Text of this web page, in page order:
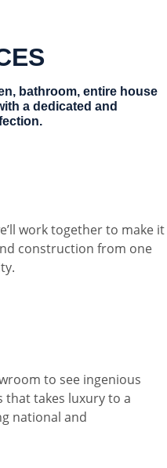
bathroom, entire house
a dedicated and
work together to make it
construction from one
to see ingenious
that takes luxury to a
national and